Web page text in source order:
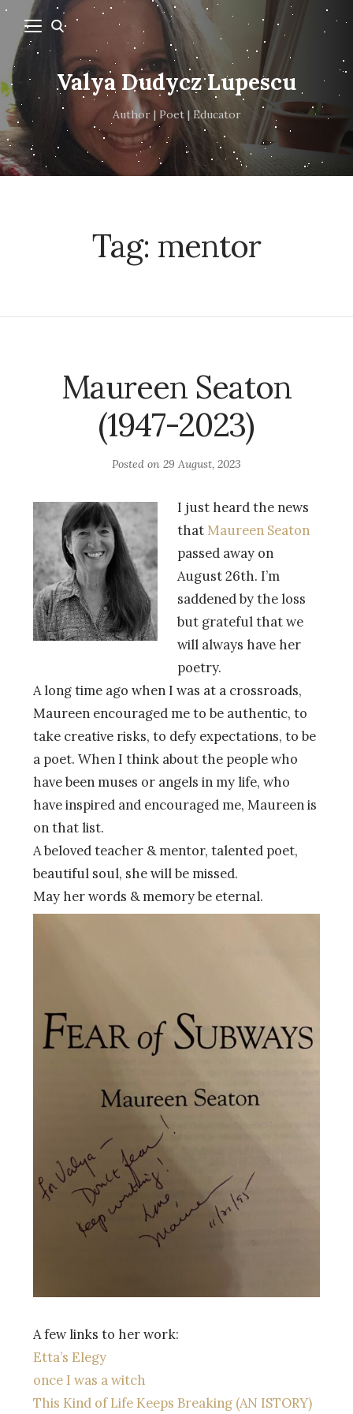
Valya Dudycz Lupescu
Author | Poet | Educator
Tag: mentor
Maureen Seaton
(1947-2023)
Posted on 29 August, 2023
I just heard the news
that Maureen Seaton
passed away on
August 26th. I’m
saddened by the loss
but grateful that we
will always have her
poetry.
A long time ago when I was at a crossroads,
Maureen encouraged me to be authentic, to
take creative risks, to defy expectations, to be
a poet. When I think about the people who
have been muses or angels in my life, who
have inspired and encouraged me, Maureen is
on that list.
A beloved teacher & mentor, talented poet,
beautiful soul, she will be missed.
May her words & memory be eternal.
A few links to her work:
Etta’s Elegy
once I was a witch
This Kind of Life Keeps Breaking (AN ISTORY)